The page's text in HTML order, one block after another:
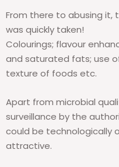
From there to abusing it,
was quickly taken!
Colourings; flavour
and saturated fats; use
texture of foods etc.
Apart from microbial
surveillance by the
could be technologically
attractive.